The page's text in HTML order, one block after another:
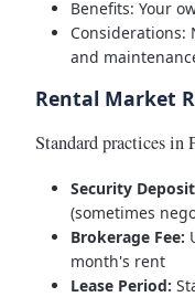
Benefits: Your
Considerations:
and
Rental Market
Standard practices in
Security
(sometimes
Brokerage Fee:
month's rent
Lease Period: